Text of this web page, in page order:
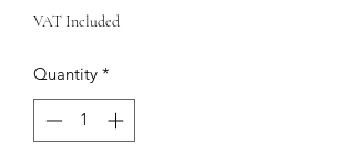
VAT Included
Quantity *